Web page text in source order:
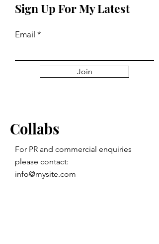
Sign Up For My Latest
Email
Join
Collabs
For PR and commercial enquiries
please contact:
info@mysite.com